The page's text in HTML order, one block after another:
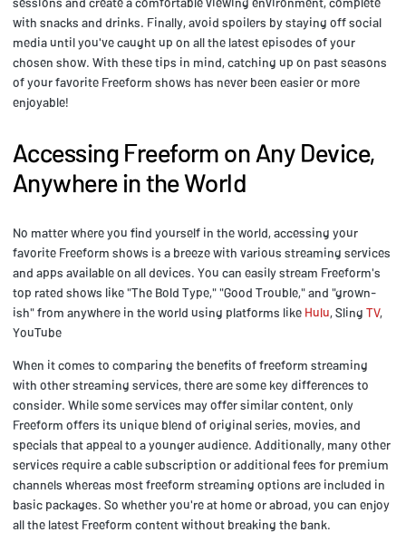
with snacks and drinks. Finally, avoid spoilers by staying off social
media until you've caught up on all the latest episodes of your
chosen show. With these tips in mind, catching up on past seasons
of your favorite Freeform shows has never been easier or more
enjoyable!
Accessing Freeform on Any Device,
Anywhere in the World
No matter where you find yourself in the world, accessing your
favorite Freeform shows is a breeze with various streaming services
and apps available on all devices. You can easily stream Freeform's
top rated shows like "The Bold Type," "Good Trouble," and "grown-
ish" from anywhere in the world using platforms like Hulu, Sling TV,
YouTube
When it comes to comparing the benefits of freeform streaming
with other streaming services, there are some key differences to
consider. While some services may offer similar content, only
Freeform offers its unique blend of original series, movies, and
specials that appeal to a younger audience. Additionally, many other
services require a cable subscription or additional fees for premium
channels whereas most freeform streaming options are included in
basic packages. So whether you're at home or abroad, you can enjoy
all the latest Freeform content without breaking the bank.